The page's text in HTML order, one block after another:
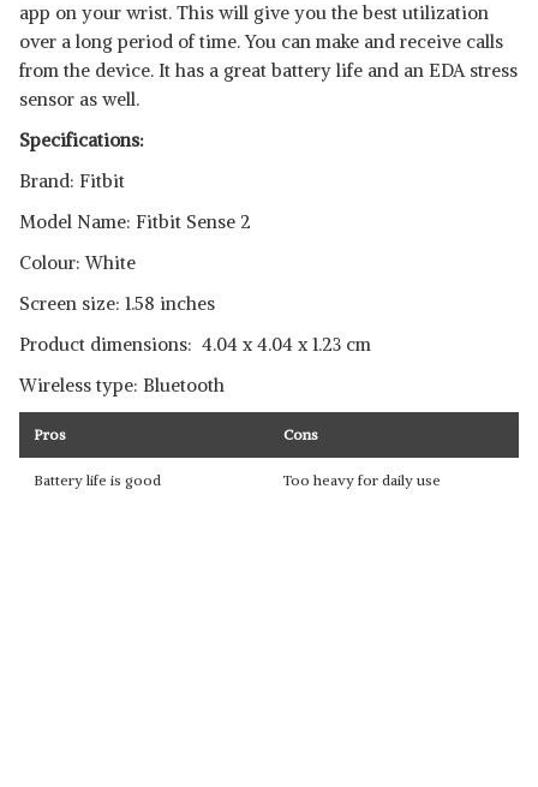
app on your wrist. This will give you the best utilization
over a long period of time. You can make and receive calls
from the device. It has a great battery life and an EDA stress
sensor as well.
Specifications:
Brand: Fitbit
Model Name: Fitbit Sense 2
Colour: White
Screen size: 1.58 inches
Product dimensions: ‎ 4.04 x 4.04 x 1.23 cm
Wireless type: Bluetooth
Pros Cons
Battery life is good Too heavy for daily use